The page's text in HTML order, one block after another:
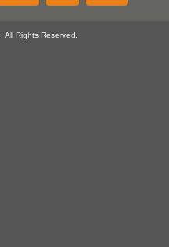
Rights Reserved.